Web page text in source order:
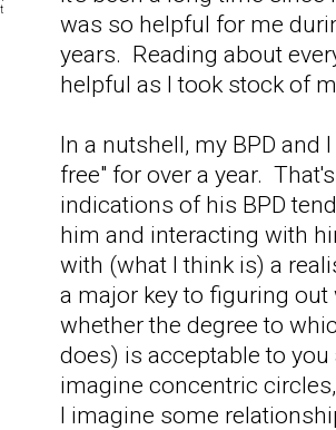
was so helpful for me
years. Reading about
helpful as I took stock of
In a nutshell, my BPD and
free" for over a year.
indications of his BPD
him and interacting with
with (what I think is) a
a major key to figuring
whether the degree to
does) is acceptable to
imagine concentric
I imagine some